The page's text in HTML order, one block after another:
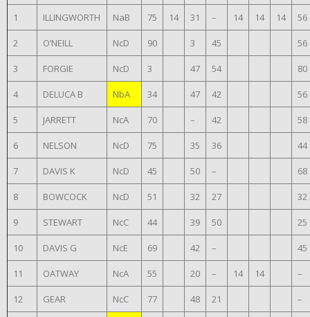
1 ILLINGWORTH NaB 75 14 31 – 14 14 14 56
2 O’NEILL NcD 90 3 45 56
3 FORGIE NcD 3 47 54 80
4 DELUCA B NbA 34 47 42 56
5 JARRETT NcA 70 – 42 58
6 NELSON NcD 75 35 36 44
7 DAVIS K NcD 45 50 – 68
8 BOWCOCK NcD 51 32 27 32
9 STEWART NcC 44 39 50 25
10 DAVIS G NcE 69 42 – 45
11 OATWAY NcA 55 20 – 14 14 –
12 GEAR NcC 77 48 21 –